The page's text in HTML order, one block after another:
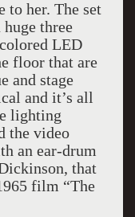
to her. The set
three
LED
floor that are
and stage
and it’s all
lighting
the video
an ear-drum
that
film “The